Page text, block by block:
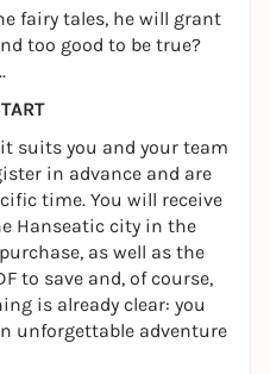
fairy tales, he will grant
too good to be true?
suits you and your team
in advance and are
time. You will receive
Hanseatic city in the
as well as the
to save and, of course,
is already clear: you
unforgettable adventure